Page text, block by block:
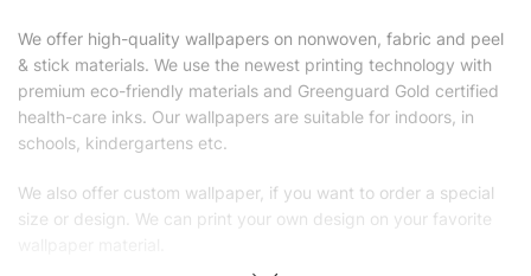
We offer high-quality wallpapers on nonwoven, fabric and peel
& stick materials. We use the newest printing technology with
premium eco-friendly materials and Greenguard Gold certified
health-care inks. Our wallpapers are suitable for indoors, in
schools, kindergartens etc.
We also offer custom wallpaper, if you want to order a special
size or design. We can print your own design on your favorite